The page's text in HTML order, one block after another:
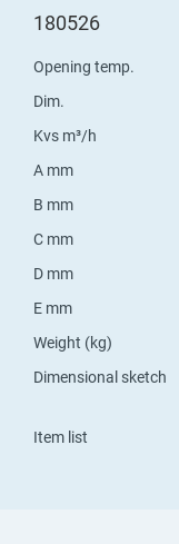
180526
Opening temp.
Dim.
Kvs m³/h
A mm
B mm
C mm
D mm
E mm
Weight (kg)
Dimensional sketch
Item list